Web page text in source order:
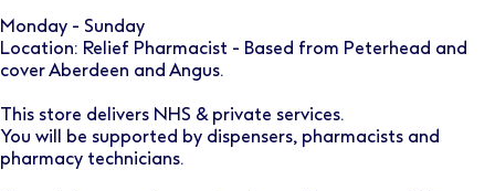
Monday - Sunday
Location: Relief Pharmacist - Based from Peterhead and
cover Aberdeen and Angus.
This store delivers NHS & private services.
You will be supported by dispensers, pharmacists and
pharmacy technicians.